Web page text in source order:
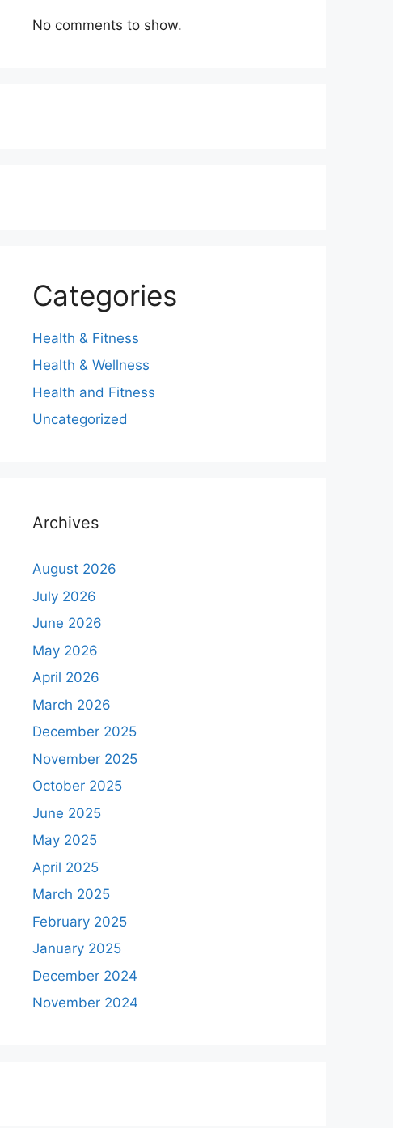
No comments to show.
Categories
Health & Fitness
Health & Wellness
Health and Fitness
Uncategorized
Archives
August 2026
July 2026
June 2026
May 2026
April 2026
March 2026
December 2025
November 2025
October 2025
June 2025
May 2025
April 2025
March 2025
February 2025
January 2025
December 2024
November 2024